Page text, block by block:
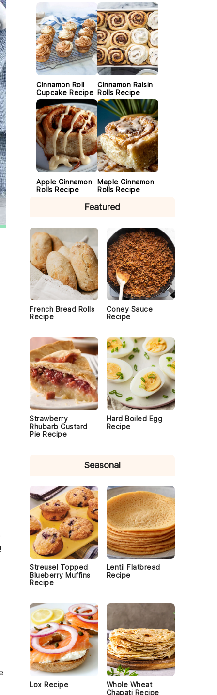
Cinnamon Roll
Cupcake Recipe
Cinnamon Raisin
Rolls Recipe
Apple Cinnamon
Rolls Recipe
Maple Cinnamon
Rolls Recipe
Featured
French Bread Rolls
Recipe
Coney Sauce
Recipe
Strawberry
Rhubarb Custard
Pie Recipe
Hard Boiled Egg
Recipe
Seasonal
Streusel Topped
Blueberry Muffins
Recipe
Lentil Flatbread
Recipe
Lox Recipe
Whole Wheat
Chapati Recipe